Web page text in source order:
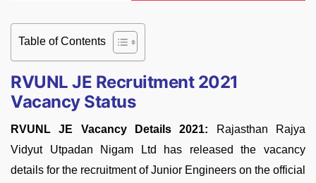
Table of Contents
RVUNL JE Recruitment 2021
Vacancy Status
RVUNL JE Vacancy Details 2021:
Rajasthan Rajya
Vidyut Utpadan Nigam Ltd has released the vacancy
details for the recruitment of Junior Engineers on the official